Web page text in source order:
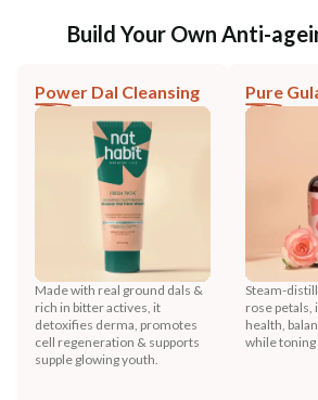
Build Your Own Anti-
Power Dal Cleansing
Made with real ground dals &
rich in bitter actives, it
detoxifies derma, promotes
cell regeneration & supports
supple glowing youth.
Pure
Steam-
rose petals,
health,
while toning